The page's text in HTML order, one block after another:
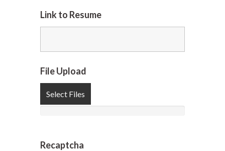
Link to Resume
File Upload
Select Files
Recaptcha